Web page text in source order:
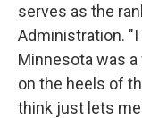
serves as the
Administration.
Minnesota was
on the heels of
think just lets